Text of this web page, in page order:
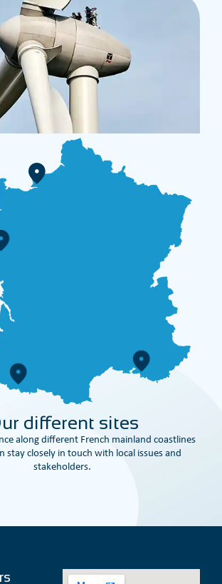
different sites
along different French mainland coastlines
stay closely in touch with local issues and
stakeholders.